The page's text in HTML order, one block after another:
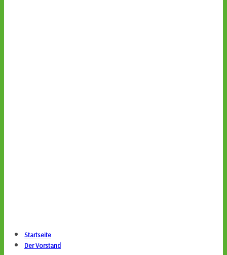
Startseite
Der Vorstand